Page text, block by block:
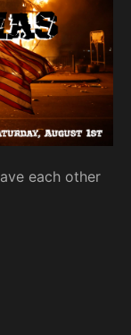
each other